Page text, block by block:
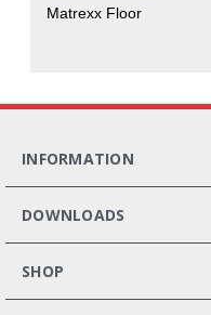
Matrexx Floor
INFORMATION
DOWNLOADS
SHOP